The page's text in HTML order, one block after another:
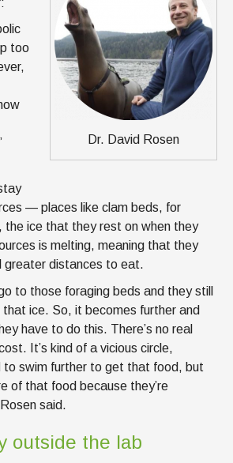
Dr. David Rosen
too
— places like clam beds, for
the ice that they rest on when they
is melting, meaning that they
greater distances to eat.
to those foraging beds and they still
that ice. So, it becomes further and
have to do this. There’s no real
It’s kind of a vicious circle,
to swim further to get that food, but
of that food because they’re
said.
outside the lab